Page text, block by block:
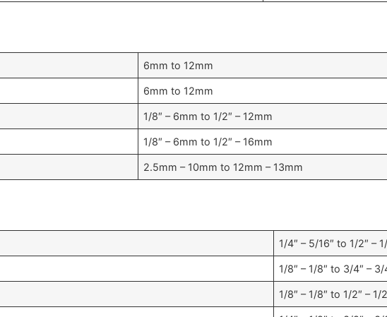
6mm to 12mm
6mm to 12mm
1/8″ – 6mm to 1/2″ – 12mm
1/8″ – 6mm to 1/2″ – 16mm
2.5mm – 10mm to 12mm – 13mm
1/4″ – 5/16″ to 1/2″ –
1/8″ – 1/8″ to 3/4″ – 3/
1/8″ – 1/8″ to 1/2″ – 1/